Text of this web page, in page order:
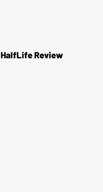
Review